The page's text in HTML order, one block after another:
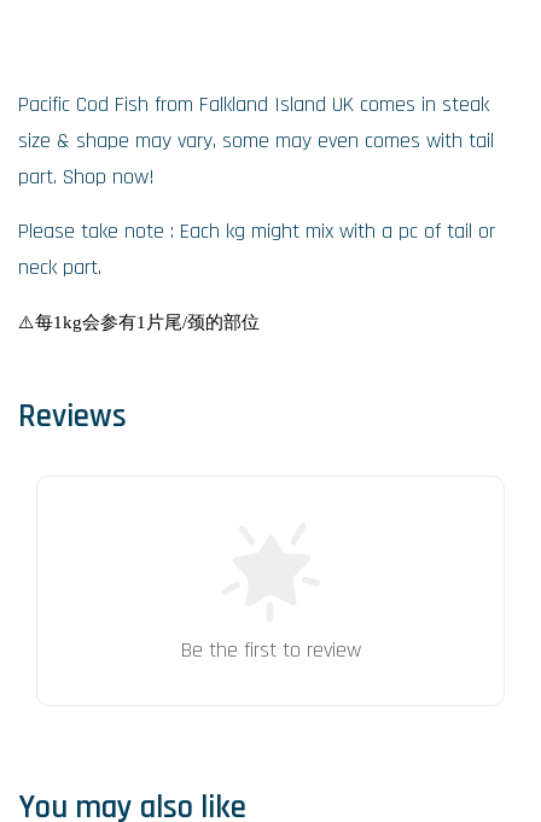
Pacific Cod Fish from Falkland Island UK comes in steak
size & shape may vary, some may even comes with tail
part. Shop now!
Please take note : Each kg might mix with a pc of tail or
neck part.
⚠️每1kg会参有1片尾/颈的部位
Reviews
Be the first to review
You may also like